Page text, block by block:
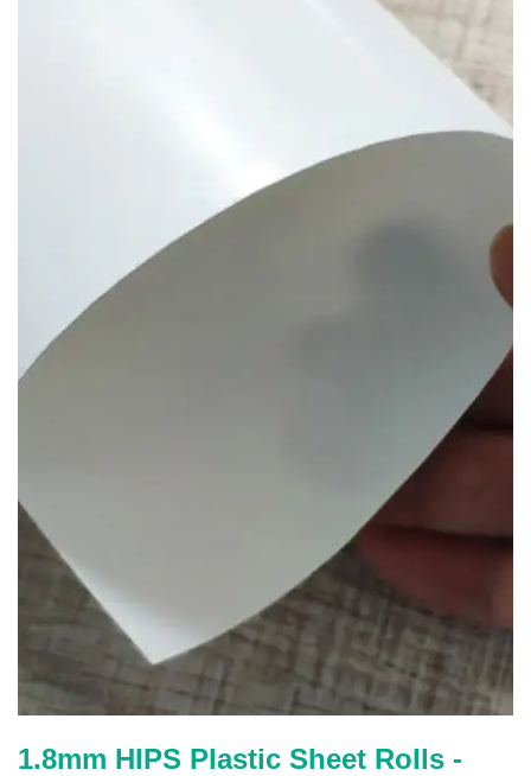
1.8mm HIPS Plastic Sheet Rolls -